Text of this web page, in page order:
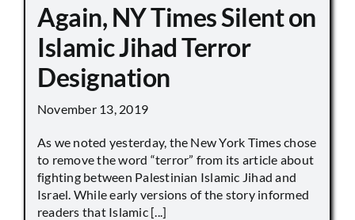
Again, NY Times Silent on
Islamic Jihad Terror
Designation
November 13, 2019
As we noted yesterday, the New York Times chose
to remove the word “terror” from its article about
fighting between Palestinian Islamic Jihad and
Israel. While early versions of the story informed
readers that Islamic [...]